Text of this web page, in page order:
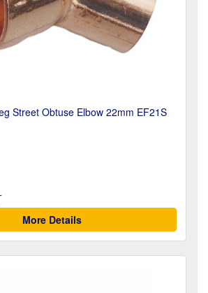
Street Obtuse Elbow 22mm EF21S
More Details